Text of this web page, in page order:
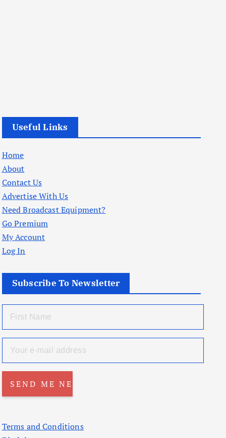
Useful Links
Home
About
Contact Us
Advertise With Us
Need Broadcast Equipment?
Go Premium
My Account
Log In
Subscribe To Newsletter
Terms and Conditions